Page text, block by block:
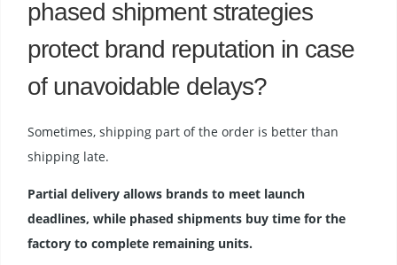
phased shipment strategies
protect brand reputation in case
of unavoidable delays?
Sometimes, shipping part of the order is better than
shipping late.
Partial delivery allows brands to meet launch
deadlines, while phased shipments buy time for the
factory to complete remaining units.